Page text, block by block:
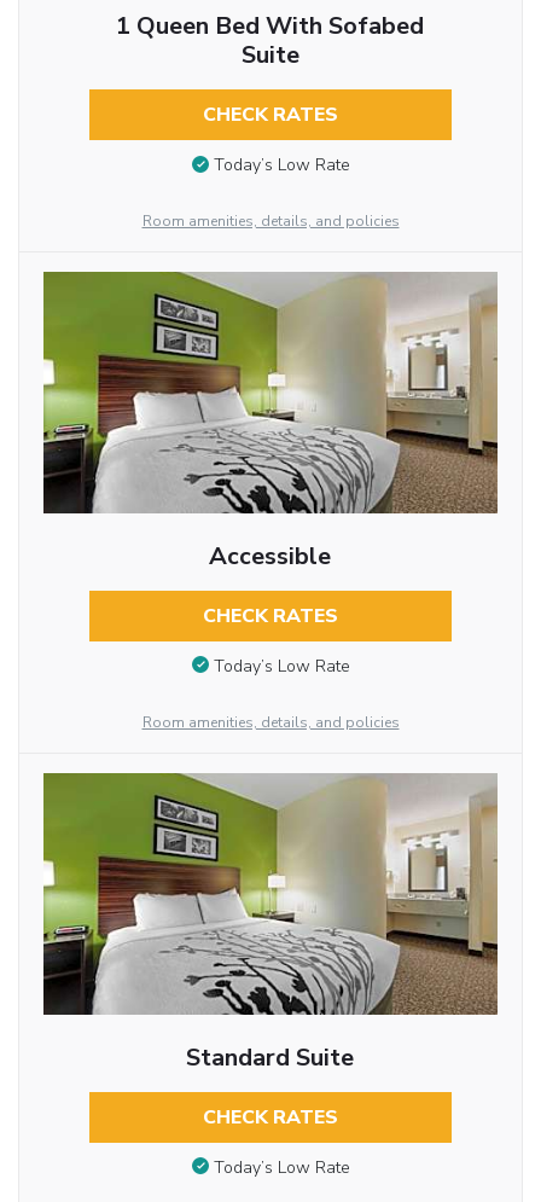
1 Queen Bed With Sofabed
Suite
CHECK RATES
Today’s Low Rate
Room amenities, details, and policies
Accessible
CHECK RATES
Today’s Low Rate
Room amenities, details, and policies
Standard Suite
CHECK RATES
Today’s Low Rate